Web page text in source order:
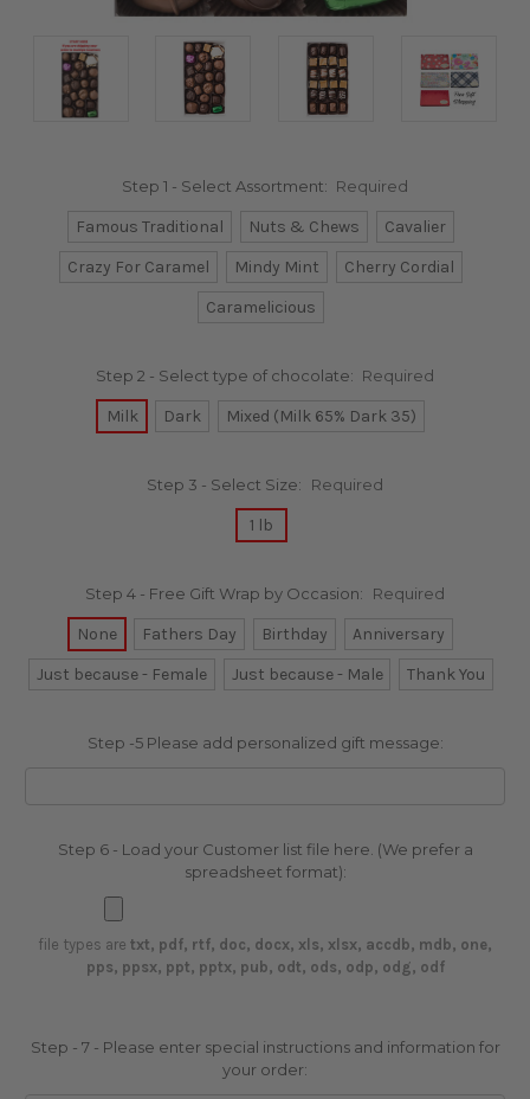
Step 1 - Select Assortment: Required
Famous Traditional Nuts & Chews
Cavalier
Crazy For Caramel
Mindy Mint
Cherry Cordial
Caramelicious
Step 2 - Select type of chocolate: Required
Milk Dark Mixed (Milk 65% Dark 35)
Step 3 - Select Size: Required
1 lb
Step 4 - Free Gift Wrap by Occasion: Required
None Fathers Day Birthday
Anniversary
Just because - Female
Just because - Male Thank You
Step -5 Please add personalized gift message:
Step 6 - Load your Customer list file here. (We prefer a
spreadsheet format):
file types are txt, pdf, rtf, doc, docx, xls, xlsx, accdb, mdb, one,
pps, ppsx, ppt, pptx, pub, odt, ods, odp, odg, odf
Step - 7 - Please enter special instructions and information for
your order: